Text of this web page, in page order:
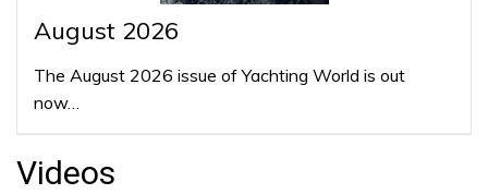
August 2026
The August 2026 issue of Yachting World is out
now…
Videos